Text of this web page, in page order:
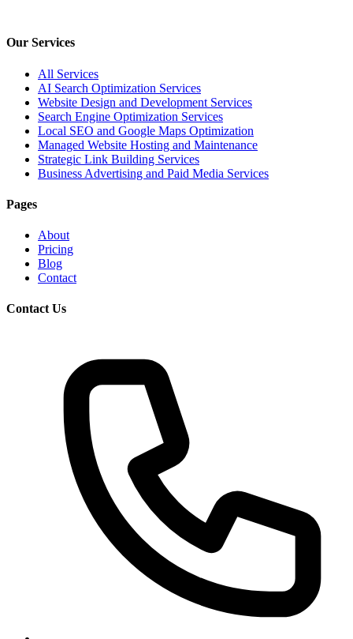
Our Services
All Services
AI Search Optimization Services
Website Design and Development Services
Search Engine Optimization Services
Local SEO and Google Maps Optimization
Managed Website Hosting and Maintenance
Strategic Link Building Services
Business Advertising and Paid Media Services
Pages
About
Pricing
Blog
Contact
Contact Us